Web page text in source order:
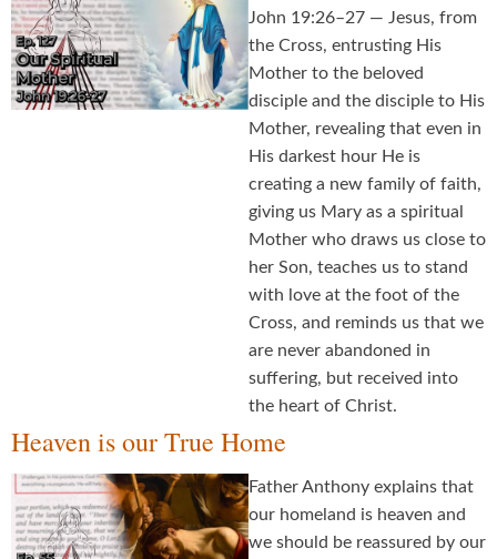
John 19:26–27 — Jesus, from
the Cross, entrusting His
Mother to the beloved
disciple and the disciple to His
Mother, revealing that even in
His darkest hour He is
creating a new family of faith,
giving us Mary as a spiritual
Mother who draws us close to
her Son, teaches us to stand
with love at the foot of the
Cross, and reminds us that we
are never abandoned in
suffering, but received into
the heart of Christ.
Heaven is our True Home
Father Anthony explains that
our homeland is heaven and
we should be reassured by our